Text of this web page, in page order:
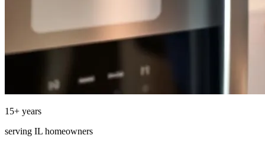
15+ years
serving IL homeowners